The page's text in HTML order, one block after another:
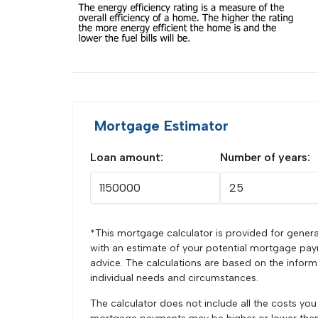
Mortgage Estimator
Loan amount: Number of years:
*This mortgage calculator is provided for
with an estimate of your potential mortgage
advice. The calculations are based on the
individual needs and circumstances.
The calculator does not include all the costs